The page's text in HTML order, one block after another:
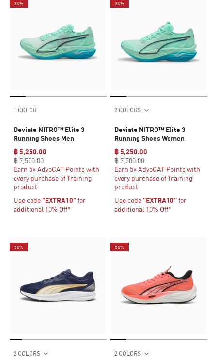
30%
1 COLOR
Deviate NITRO™ Elite 3
Running Shoes Men
฿ 5,250.00
฿ 7,500.00
Earn 5× AdvoCAT Points with
every purchase of Training
product
Use code "EXTRA10"for
additional 10% Off*
30%
2 COLORS
Deviate NITRO™ Elite 3
Running Shoes Women
฿ 5,250.00
฿ 7,500.00
Earn 5× AdvoCAT Points with
every purchase of Training
product
Use code "EXTRA10"for
additional 10% Off*
50%
2 COLORS
50%
2 COLORS